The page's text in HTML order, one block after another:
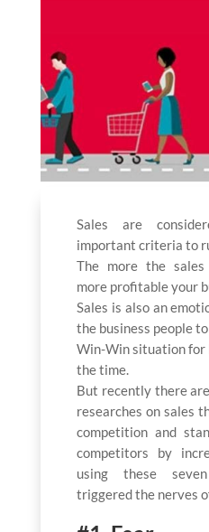
Sales are
important criteria to
The more the
more profitable your
Sales is also an
the business people
Win-Win situation for
the time.
But recently there
researches on sales
competition and
competitors by
using these
triggered the nerves